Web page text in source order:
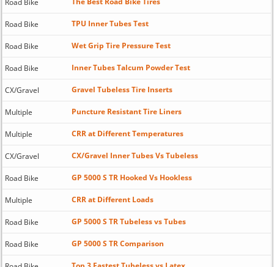
Road Bike TPU Inner Tubes Test
Road Bike Wet Grip Tire Pressure Test
Road Bike Inner Tubes Talcum Powder Test
CX/Gravel Gravel Tubeless Tire Inserts
Multiple Puncture Resistant Tire Liners
Multiple CRR at Different Temperatures
CX/Gravel CX/Gravel Inner Tubes Vs Tubeless
Road Bike GP 5000 S TR Hooked Vs Hookless
Multiple CRR at Different Loads
Road Bike GP 5000 S TR Tubeless vs Tubes
Road Bike GP 5000 S TR Comparison